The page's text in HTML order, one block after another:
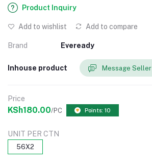
Product Inquiry
Add to wishlist Add to compare
Brand Eveready
Inhouse product Message Seller
Price
KSh180.00/PC Points: 10
UNIT PER CTN
56X2